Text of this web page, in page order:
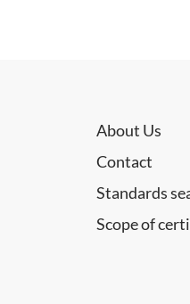
About Us
Contact
Standards
Scope of